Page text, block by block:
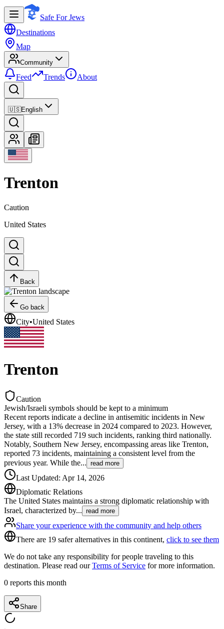
Safe For Jews
Destinations
Map
Community
Feed Trends About
🇺🇸English
Trenton
Caution
United States
Back
Go back
City•United States
Trenton
Caution
Jewish/Israeli symbols should be kept to a minimum
Recent reports indicate a decline in antisemitic incidents in New
Jersey, with a 13% decrease in 2024 compared to 2023. However,
the state still recorded 719 such incidents, ranking third nationally.
Notably, Southern New Jersey, encompassing areas like Trenton,
reported 73 incidents, maintaining a consistent level from the
previous year. While the... read more
Last Updated: Apr 14, 2026
Diplomatic Relations
The United States maintains a strong diplomatic relationship with
Israel, characterized by... read more
Share your experience with the community and help others
There are 19 safer alternatives in this continent, click to see them
We do not take any responsibility for people traveling to this
destination. Please read ourTerms of Service for more information.
0 reports this month
Share